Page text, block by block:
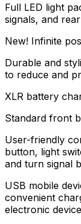
Full LED light
signals, and
New! Infinite
Durable and
to reduce and
XLR battery
Standard front
User-friendly
button, light
and turn signal
USB mobile
convenient
electronic